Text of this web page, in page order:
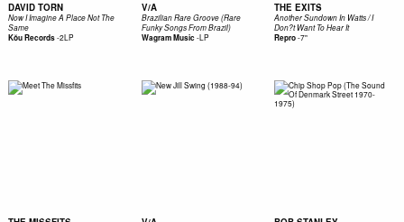
DAVID TORN
Now I Imagine A Place Not The
Same
Kŏu Records-2LP
V/A
Brazilian Rare Groove (Rare
Funky Songs From Brazil)
Wagram Music-LP
THE EXITS
Another Sundown In Watts / I
Don?t Want To Hear It
Repro-7"